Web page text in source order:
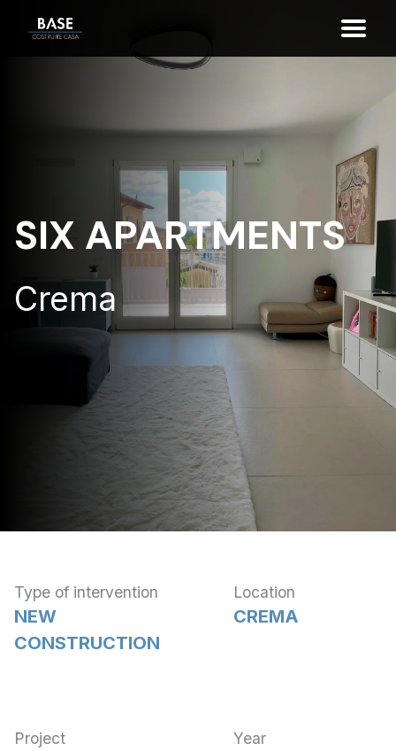
SIX APARTMENTS
Crema
Type of intervention
NEW
CONSTRUCTION
Location
CREMA
Project Year